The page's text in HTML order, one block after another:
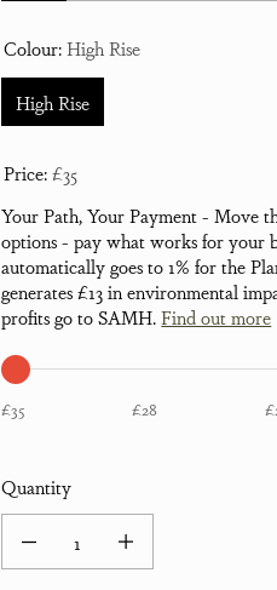
Colour:High Rise
High Rise
Price:£35
Your Path, Your Payment - Move
options - pay what works for your
automatically goes to 1% for the
generates £13 in environmental
profits go to SAMH.Find out more
£35 £28
Quantity
Decrease quantity for Morar Print Pocket
Increase quantity for